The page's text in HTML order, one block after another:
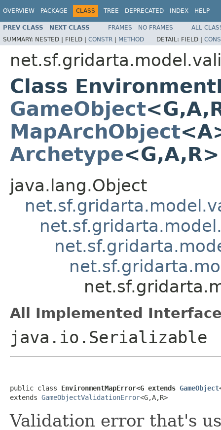
OVERVIEW PACKAGE CLASS TREE DEPRECATED INDEX HELP
PREV CLASS NEXT CLASS FRAMES NO FRAMES
ALL
SUMMARY: NESTED | FIELD | CONSTR | METHOD DETAIL: FIELD |
Class
GameObject
MapArchObject
Archetype
java.lang.Object
All Implemented
java.io.Serializable
public class EnvironmentMapError<G extends GameObject
extends GameObjectValidationError<G,A,R>
Validation error that's